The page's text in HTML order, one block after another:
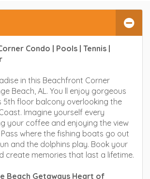
Condo | Pools | Tennis |
in this Beachfront Corner
Beach, AL. You ll enjoy gorgeous
5th floor balcony overlooking the
Imagine yourself every
your coffee and enjoying the view
where the fishing boats go out
and the dolphins play. Book your
create memories that last a lifetime.
Beach Getaways Heart of